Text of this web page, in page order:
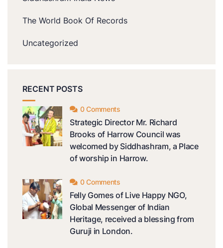
The World Book Of Records
Uncategorized
RECENT POSTS
0 Comments
Strategic Director Mr. Richard
Brooks of Harrow Council was
welcomed by Siddhashram, a Place
of worship in Harrow.
0 Comments
Felly Gomes of Live Happy NGO,
Global Messenger of Indian
Heritage, received a blessing from
Guruji in London.